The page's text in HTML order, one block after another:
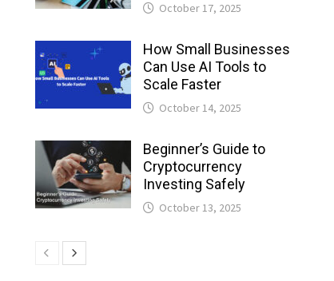
October 17, 2025
How Small Businesses
Can Use AI Tools to
Scale Faster
October 14, 2025
Beginner’s Guide to
Cryptocurrency
Investing Safely
October 13, 2025